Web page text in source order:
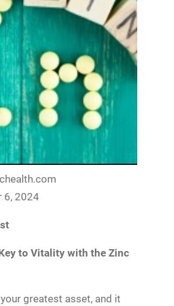
6, 2024
to Vitality with the Zinc
greatest asset, and it